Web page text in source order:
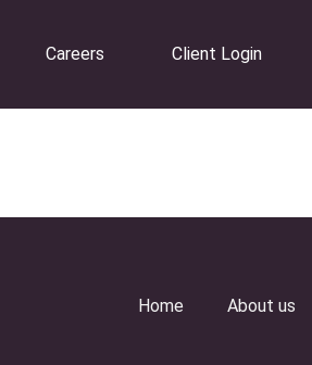
Careers Client Login
Home About us